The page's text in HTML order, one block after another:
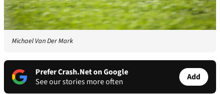
Michael Van Der Mark
Prefer Crash.Net on Google
See our stories more often
Add